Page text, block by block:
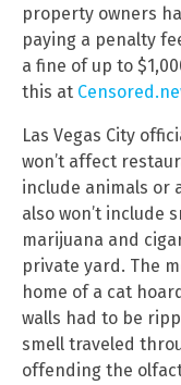
property owners
paying a penalty
a fine of up to
this at
Las Vegas City
won’t affect
include animals or
also won’t include
marijuana and
private yard. The
home of a cat
walls had to be
smell traveled
offending the